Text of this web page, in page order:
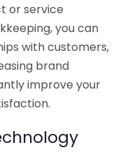
or service
you can
with customers,
brand
improve your